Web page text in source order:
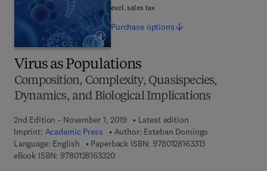
Virus as Populations
Composition, Complexity, Quasispecies,
Dynamics, and Biological Implications
2nd Edition - November 1, 2019
Latest edition
Imprint: Academic Press Author: Esteban Domingo
Language: English
Paperback ISBN: 97801281633139 7 8 - 0 - 1 2 - 8
eBook ISBN: 97801281633209 7 8 - 0 - 1 2 - 8 1 6 3 3 2 - 0
excl. sales tax
Purchase options